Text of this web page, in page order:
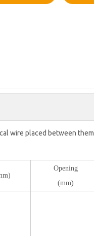
wire placed between them
Opening
(mm)